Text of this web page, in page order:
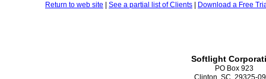
Return to web site See a partial list of Clients Download a Free
Softlight
PO Box 923
Clinton, SC 29325-